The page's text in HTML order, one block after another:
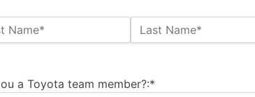
Name* Last Name*
a Toyota team member?:*